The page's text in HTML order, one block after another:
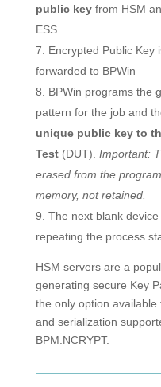
public keyfrom HSM
ESS
Encrypted Public Key
forwarded to BPWin
BPWin programs the
pattern for the job and
unique public key to
Test(DUT). Important:
erased from the
memory, not retained.
The next blank
repeating the process
HSM servers are a
generating secure Key
the only option available
and serialization
BPM.NCRYPT.